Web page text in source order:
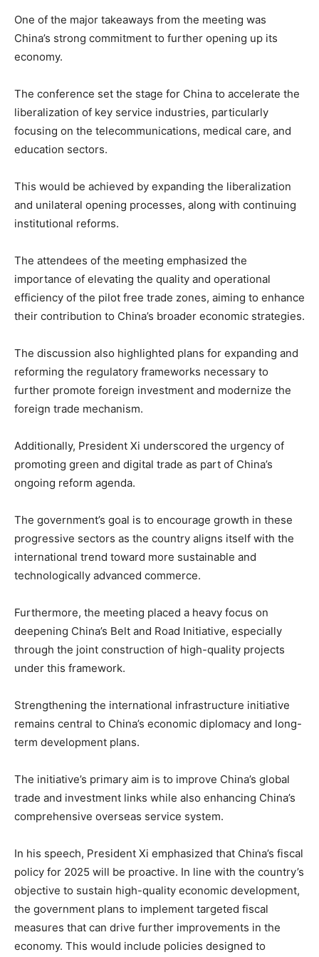
One of the major takeaways from the meeting was
China’s strong commitment to further opening up its
economy.
The conference set the stage for China to accelerate the
liberalization of key service industries, particularly
focusing on the telecommunications, medical care, and
education sectors.
This would be achieved by expanding the liberalization
and unilateral opening processes, along with continuing
institutional reforms.
The attendees of the meeting emphasized the
importance of elevating the quality and operational
efficiency of the pilot free trade zones, aiming to enhance
their contribution to China’s broader economic strategies.
The discussion also highlighted plans for expanding and
reforming the regulatory frameworks necessary to
further promote foreign investment and modernize the
foreign trade mechanism.
Additionally, President Xi underscored the urgency of
promoting green and digital trade as part of China’s
ongoing reform agenda.
The government’s goal is to encourage growth in these
progressive sectors as the country aligns itself with the
international trend toward more sustainable and
technologically advanced commerce.
Furthermore, the meeting placed a heavy focus on
deepening China’s Belt and Road Initiative, especially
through the joint construction of high-quality projects
under this framework.
Strengthening the international infrastructure initiative
remains central to China’s economic diplomacy and long-
term development plans.
The initiative’s primary aim is to improve China’s global
trade and investment links while also enhancing China’s
comprehensive overseas service system.
In his speech, President Xi emphasized that China’s fiscal
policy for 2025 will be proactive. In line with the country’s
objective to sustain high-quality economic development,
the government plans to implement targeted fiscal
measures that can drive further improvements in the
economy. This would include policies designed to